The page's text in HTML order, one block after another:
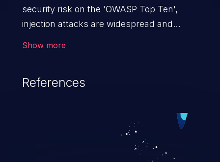
security risk on the 'OWASP Top Ten',
injection attacks are widespread and
injects untrusted data into a web
execution. This can result in data
loss/theft, loss of data integrity, denial of
service, and even compromising the
Show more
References